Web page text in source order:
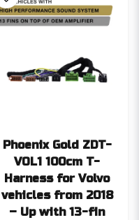
Phoenix Gold ZDT-
VOL1 100cm T-
Harness for Volvo
vehicles from 2018
– Up with 13-fin